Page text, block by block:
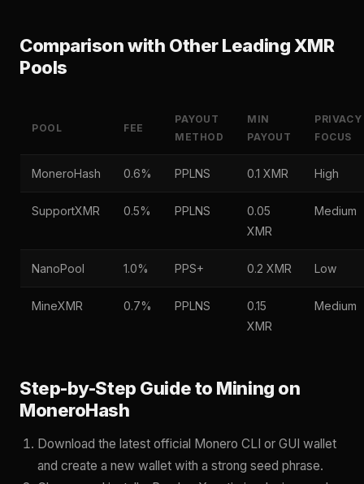
Comparison with Other Leading XMR
Pools
POOL FEE
PAYOUT
METHOD
MIN
PAYOUT
PRIVACY
FOCUS
MoneroHash 0.6% PPLNS 0.1 XMR High
SupportXMR 0.5% PPLNS
0.05
XMR
Medium
NanoPool 1.0% PPS+ 0.2 XMR Low
MineXMR 0.7% PPLNS
0.15
XMR
Medium
Step-by-Step Guide to Mining on
MoneroHash
Download the latest official Monero CLI or GUI wallet
and create a new wallet with a strong seed phrase.